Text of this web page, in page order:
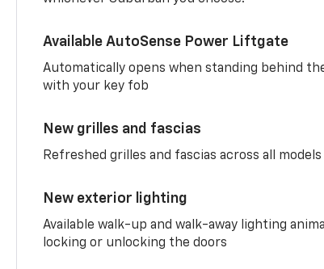
Available AutoSense Power Liftgate
Automatically opens when standing behind
with your key fob
New grilles and fascias
Refreshed grilles and fascias across all models
New exterior lighting
Available walk-up and walk-away lighting
locking or unlocking the doors